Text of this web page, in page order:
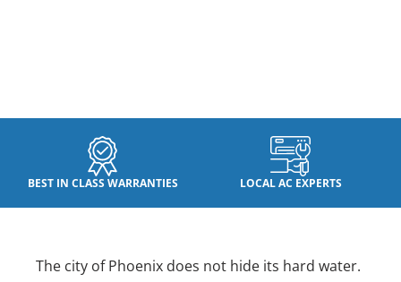
BEST IN CLASS WARRANTIES LOCAL AC EXPERTS
The city of Phoenix does not hide its hard water.